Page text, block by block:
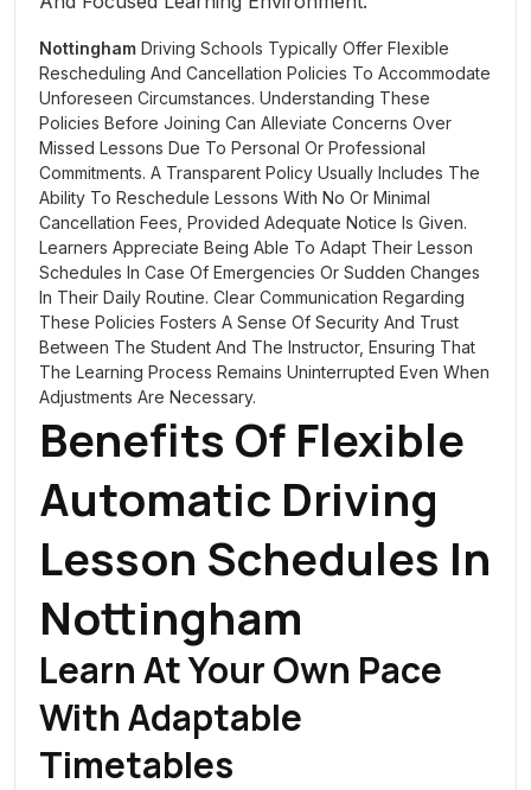
Nottingham Driving Schools Typically Offer Flexible
Rescheduling And Cancellation Policies To Accommodate
Unforeseen Circumstances. Understanding These
Policies Before Joining Can Alleviate Concerns Over
Missed Lessons Due To Personal Or Professional
Commitments. A Transparent Policy Usually Includes The
Ability To Reschedule Lessons With No Or Minimal
Cancellation Fees, Provided Adequate Notice Is Given.
Learners Appreciate Being Able To Adapt Their Lesson
Schedules In Case Of Emergencies Or Sudden Changes
In Their Daily Routine. Clear Communication Regarding
These Policies Fosters A Sense Of Security And Trust
Between The Student And The Instructor, Ensuring That
The Learning Process Remains Uninterrupted Even When
Adjustments Are Necessary.
Benefits Of Flexible
Automatic Driving
Lesson Schedules In
Nottingham
Learn At Your Own Pace
With Adaptable
Timetables